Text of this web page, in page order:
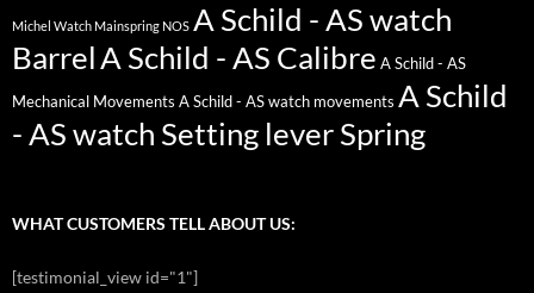
Michel Watch Mainspring NOS A Schild - AS watch
BarrelA Schild - AS Calibre A Schild - AS
Mechanical Movements A Schild - AS watch movements A Schild
- AS watch Setting lever Spring
WHAT CUSTOMERS TELL ABOUT US:
[testimonial_view id="1"]